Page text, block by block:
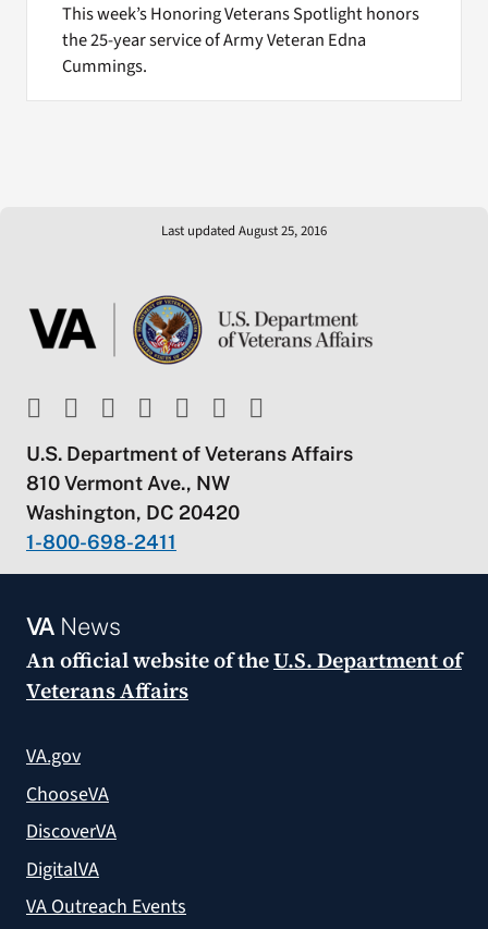
This week’s Honoring Veterans Spotlight honors
the 25-year service of Army Veteran Edna
Cummings.
Last updated August 25, 2016
U.S. Department of Veterans Affairs
810 Vermont Ave., NW
Washington, DC 20420
1-800-698-2411
VANews
An official website of theU.S. Department of
Veterans Affairs
VA.gov
ChooseVA
DiscoverVA
DigitalVA
VA Outreach Events